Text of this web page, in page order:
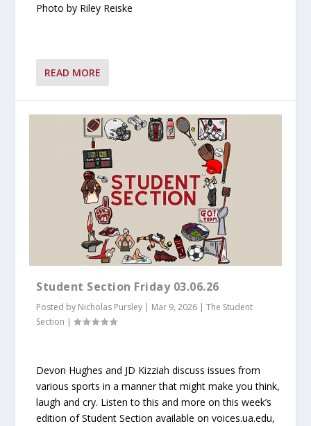
Photo by Riley Reiske
READ MORE
Student Section Friday 03.06.26
Posted by Nicholas Pursley | Mar 9, 2026 |The Student
Section |
Devon Hughes and JD Kizziah discuss issues from
various sports in a manner that might make you think,
laugh and cry. Listen to this and more on this week’s
edition of Student Section available on voices.ua.edu,